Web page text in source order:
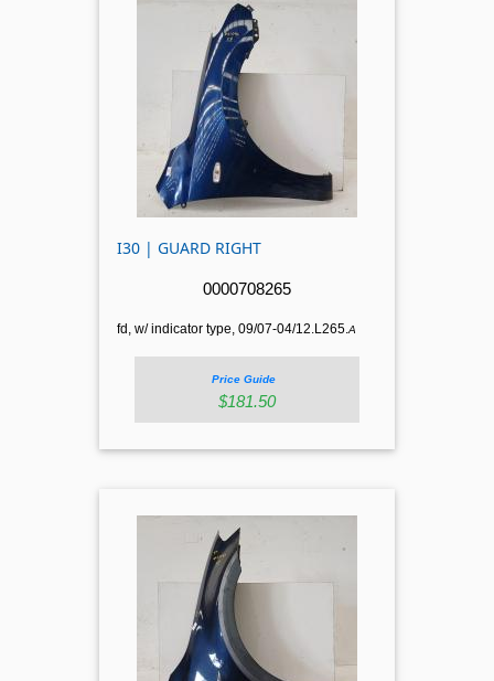
I30 | GUARD RIGHT
0000708265
fd, w/ indicator type, 09/07-04/12.L265. A
Price Guide
$181.50